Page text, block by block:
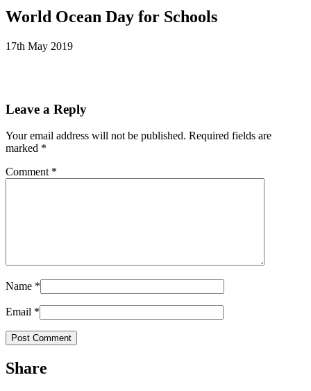
World Ocean Day for Schools
17th May 2019
Leave a Reply
Your email address will not be published. Required fields are
marked *
Comment *
Name *
Email *
Share